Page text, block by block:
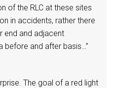
of the RLC at these sites
in accidents, rather there
end and adjacent
before and after basis…”
The goal of a red light